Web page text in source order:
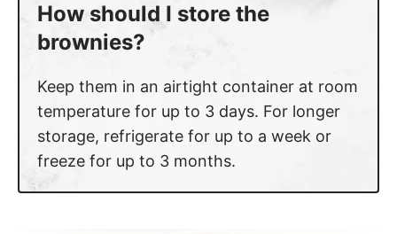
How should I store the
brownies?
Keep them in an airtight container at room
temperature for up to 3 days. For longer
storage, refrigerate for up to a week or
freeze for up to 3 months.